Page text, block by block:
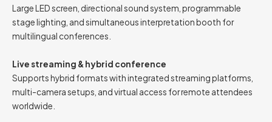
Large LED screen, directional sound system, programmable
stage lighting, and simultaneous interpretation booth for
multilingual conferences.
Live streaming & hybrid conference
Supports hybrid formats with integrated streaming platforms,
multi-camera setups, and virtual access for remote attendees
worldwide.